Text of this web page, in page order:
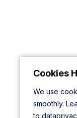
Cookies
We use
smoothly.
to